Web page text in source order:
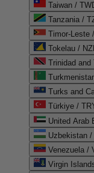
Taiwan /
Tanzania /
Timor-Leste
Tokelau /
Trinidad and
Turks and
Türkiye /
Uzbekistan
Venezuela /
Virgin